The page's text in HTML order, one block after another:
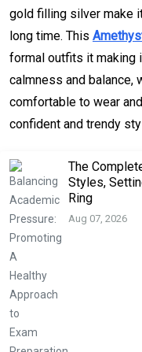
gold filling silver make
long time. This
formal outfits it making
calmness and balance,
comfortable to wear
confident and trendy
The
Styles,
Ring
Aug 07, 2026